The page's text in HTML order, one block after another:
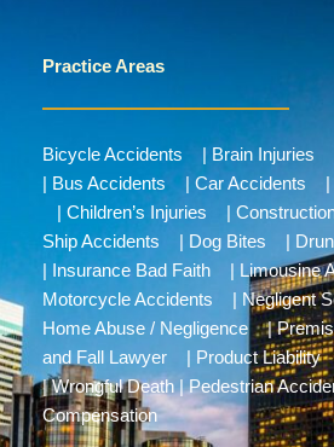
Practice Areas
Bicycle Accidents Brain Injuries
Bus Accidents | Car Accidents
Children’s Injuries
Ship Accidents
Dog Bites
Insurance Bad Faith Limousine
Motorcycle Accidents
Negligent
Home Abuse / Negligence |
and Fall Lawyer
Product Liability
|Wrongful Death|Pedestrian
Compensation